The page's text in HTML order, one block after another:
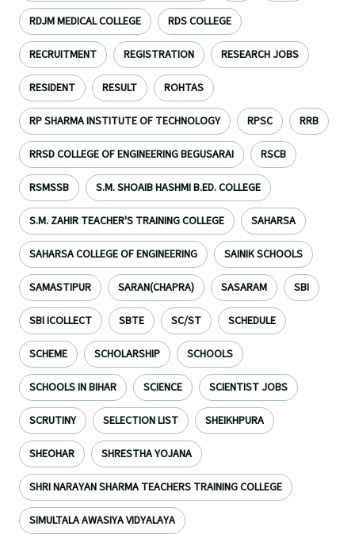
RDJM MEDICAL COLLEGE RDS COLLEGE
RECRUITMENT REGISTRATION RESEARCH JOBS
RESIDENT RESULT ROHTAS
RP SHARMA INSTITUTE OF TECHNOLOGY RPSC RRB
RRSD COLLEGE OF ENGINEERING BEGUSARAI RSCB
RSMSSB S.M. SHOAIB HASHMI B.ED. COLLEGE
S.M. ZAHIR TEACHER'S TRAINING COLLEGE SAHARSA
SAHARSA COLLEGE OF ENGINEERING SAINIK SCHOOLS
SAMASTIPUR SARAN(CHAPRA) SASARAM SBI
SBI ICOLLECT SBTE SC/ST SCHEDULE
SCHEME SCHOLARSHIP SCHOOLS
SCHOOLS IN BIHAR SCIENCE SCIENTIST JOBS
SCRUTINY SELECTION LIST SHEIKHPURA
SHEOHAR SHRESTHA YOJANA
SHRI NARAYAN SHARMA TEACHERS TRAINING COLLEGE
SIMULTALA AWASIYA VIDYALAYA